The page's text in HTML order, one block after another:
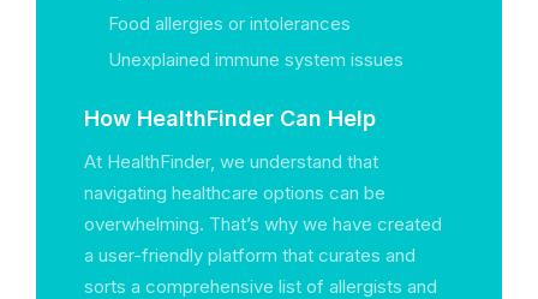
Food allergies or intolerances
Unexplained immune system issues
How HealthFinder Can Help
At HealthFinder, we understand that
navigating healthcare options can be
overwhelming. That’s why we have created
a user-friendly platform that curates and
sorts a comprehensive list of allergists and